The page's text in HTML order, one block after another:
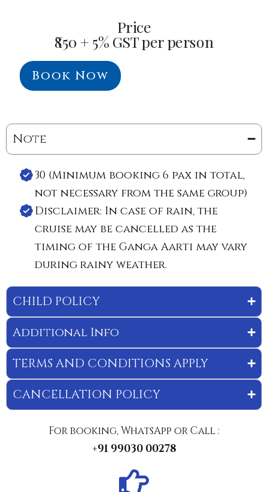
Price
₹850 + 5% GST per person
Book Now
Note
30 (Minimum booking 6 pax in total,
not necessary from the same group)
Disclaimer: In case of rain, the
cruise may be cancelled as the
timing of the Ganga Aarti may vary
during rainy weather.
CHILD POLICY
Additional Info
TERMS AND CONDITIONS APPLY
CANCELLATION POLICY
For booking, WhatsApp or Call :
+91 99030 00278